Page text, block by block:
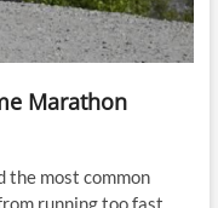
Marathon
the most common